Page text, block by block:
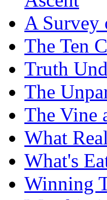
A Survey
The Ten
Truth
The
The Vine
What
What's
Winning